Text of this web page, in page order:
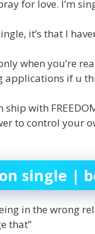
for love. I’m
it’s that I
when you’re
applications if u
with
to control your
single |
in the wrong
that”